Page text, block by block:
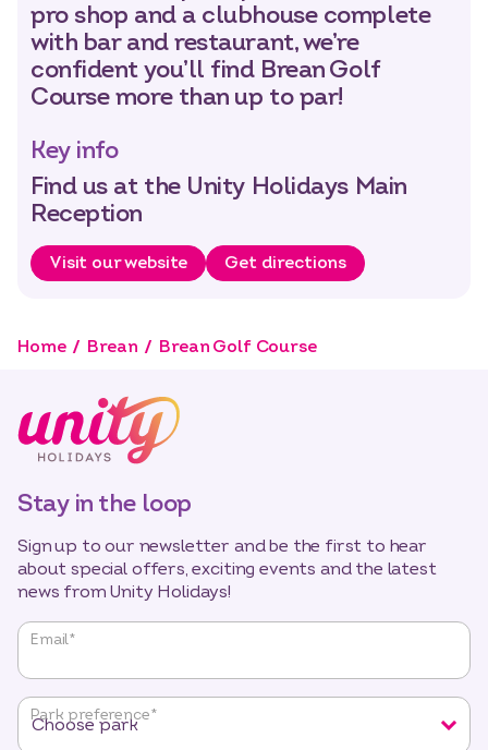
pro shop and a clubhouse complete
with bar and restaurant, we’re
confident you’ll find Brean Golf
Course more than up to par!
Key info
Find us at the Unity Holidays Main
Reception
Visit our website Get directions
Home Brean Brean Golf Course
Stay in the loop
Sign up to our newsletter and be the first to hear
about special offers, exciting events and the latest
news from Unity Holidays!
"* "
required
fields
Email*
Park preference*